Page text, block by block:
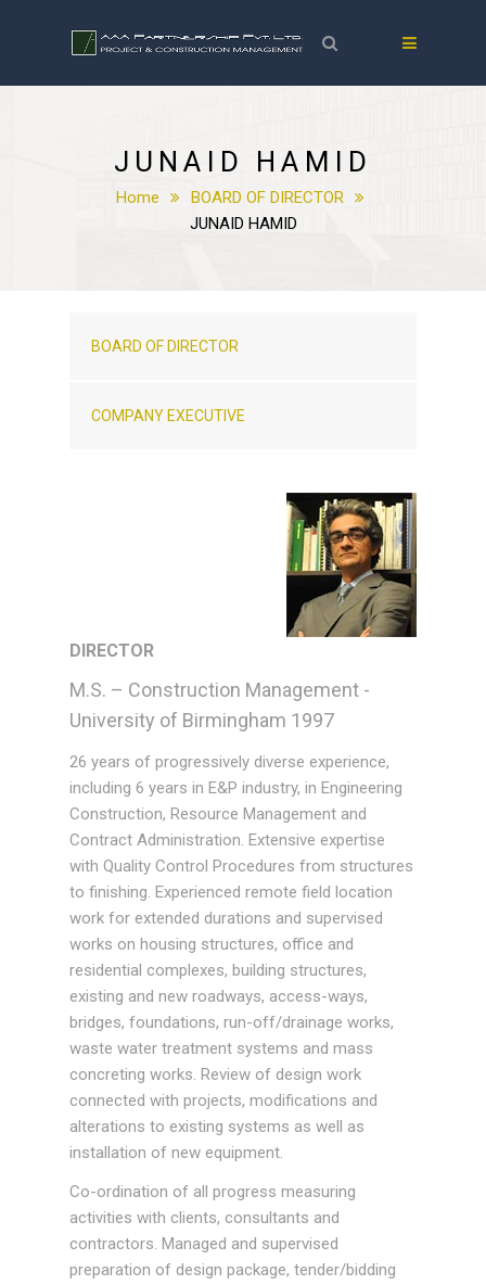
JUNAID HAMID
Home
BOARD OF DIRECTOR
JUNAID HAMID
BOARD OF DIRECTOR
COMPANY EXECUTIVE
DIRECTOR
M.S. – Construction Management -
University of Birmingham 1997
26 years of progressively diverse experience,
including 6 years in E&P industry, in Engineering
Construction, Resource Management and
Contract Administration. Extensive expertise
with Quality Control Procedures from structures
to finishing. Experienced remote field location
work for extended durations and supervised
works on housing structures, office and
residential complexes, building structures,
existing and new roadways, access-ways,
bridges, foundations, run-off/drainage works,
waste water treatment systems and mass
concreting works. Review of design work
connected with projects, modifications and
alterations to existing systems as well as
installation of new equipment.
Co-ordination of all progress measuring
activities with clients, consultants and
contractors. Managed and supervised
preparation of design package, tender/bidding